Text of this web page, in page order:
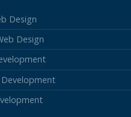
Design
Design